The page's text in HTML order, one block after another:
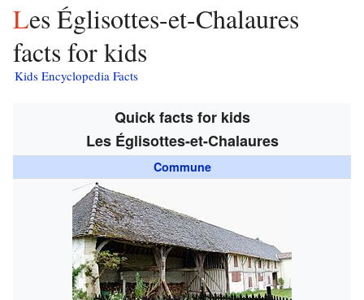
Les Églisottes-et-Chalaures
facts for kids
Kids Encyclopedia Facts
Quick facts for kids
Les Églisottes-et-Chalaures
Commune